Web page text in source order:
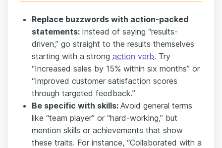
Replace buzzwords with action-packed
statements: Instead of saying “results-
driven,” go straight to the results themselves
starting with a strong action verb. Try
“Increased sales by 15% within six months” or
“Improved customer satisfaction scores
through targeted feedback.”
Be specific with skills: Avoid general terms
like “team player” or “hard-working,” but
mention skills or achievements that show
these traits. For instance, “Collaborated with a